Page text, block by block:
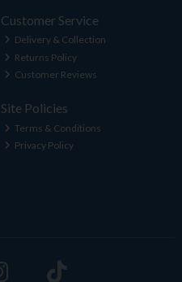
Customer Service
Delivery & Collection
Returns Policy
Customer Reviews
Site Policies
Terms & Conditions
Privacy Policy